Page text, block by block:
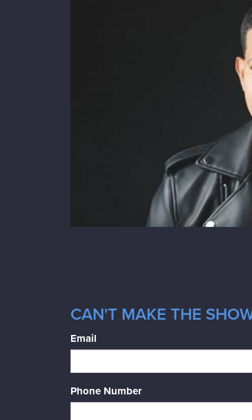
CAN'T MAKE THE
Email
Phone Number